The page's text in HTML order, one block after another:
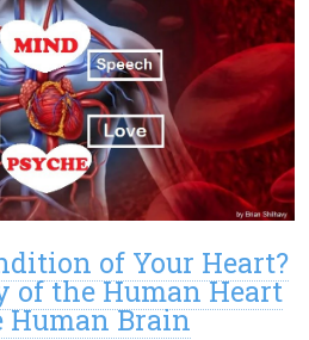
of Your Heart?
of the Human Heart
Human Brain